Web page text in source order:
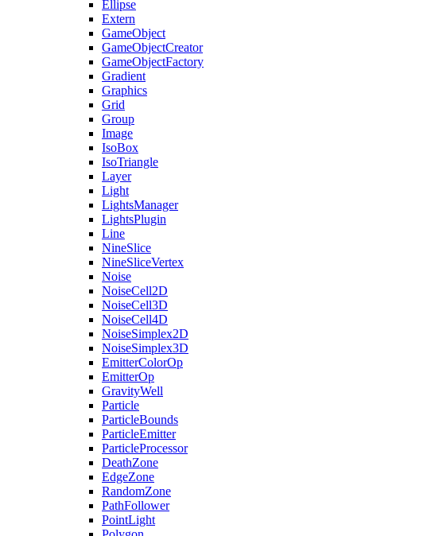
Ellipse
Extern
GameObject
GameObjectCreator
GameObjectFactory
Gradient
Graphics
Grid
Group
Image
IsoBox
IsoTriangle
Layer
Light
LightsManager
LightsPlugin
Line
NineSlice
NineSliceVertex
Noise
NoiseCell2D
NoiseCell3D
NoiseCell4D
NoiseSimplex2D
NoiseSimplex3D
EmitterColorOp
EmitterOp
GravityWell
Particle
ParticleBounds
ParticleEmitter
ParticleProcessor
DeathZone
EdgeZone
RandomZone
PathFollower
PointLight